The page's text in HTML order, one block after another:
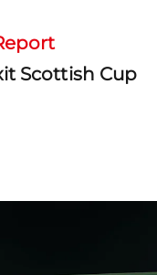
Scottish Cup